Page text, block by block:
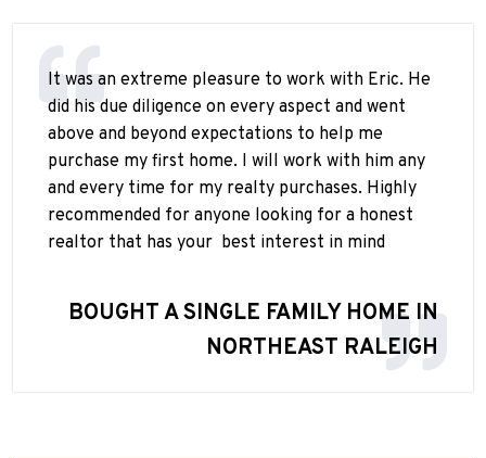
It was an extreme pleasure to work with Eric. He
did his due diligence on every aspect and went
above and beyond expectations to help me
purchase my first home. I will work with him any
and every time for my realty purchases. Highly
recommended for anyone looking for a honest
realtor that has your best interest in mind
BOUGHT A SINGLE FAMILY HOME IN
NORTHEAST RALEIGH